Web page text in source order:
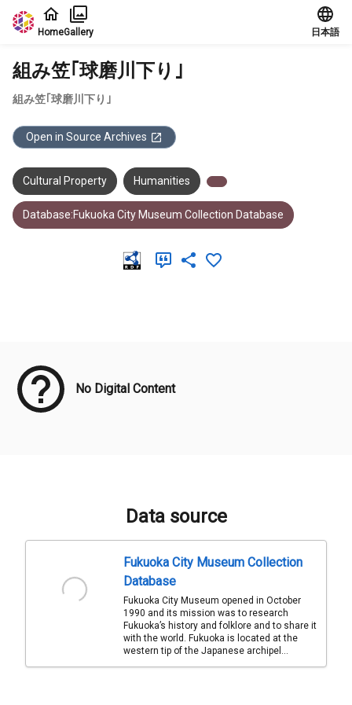
Jump to main content
HomeGallery 日本語
組み笠｢球磨川下り｣
組み笠｢球磨川下り｣
Open in Source Archives
Cultural Property Humanities
Database:Fukuoka City Museum Collection Database
No Digital Content
Data source
Fukuoka City Museum Collection
Database
Fukuoka City Museum opened in October
1990 and its mission was to research
Fukuoka’s history and folklore and to share it
with the world. Fukuoka is located at the
western tip of the Japanese archipel...